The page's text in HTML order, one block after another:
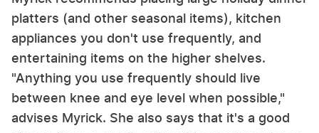
platters (and other seasonal items), kitchen
appliances you don't use frequently, and
entertaining items on the higher shelves.
"Anything you use frequently should live
between knee and eye level when possible,"
advises Myrick. She also says that it's a good